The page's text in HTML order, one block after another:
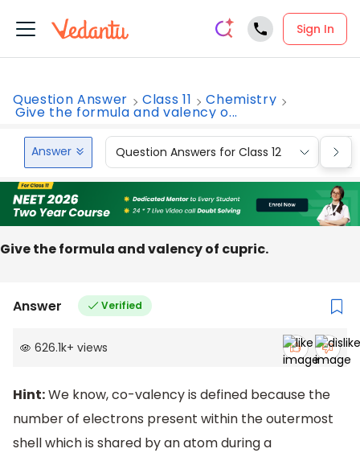
Sign In
Question Answer Class 11 Chemistry
Give the formula and valency o...
Answer Question Answers for Class 12
Give the formula and valency of cupric.
Answer Verified
626.1k+ views
Hint:We know, co-valency is defined because the
number of electrons present within the outermost
shell which is shared by an atom during a